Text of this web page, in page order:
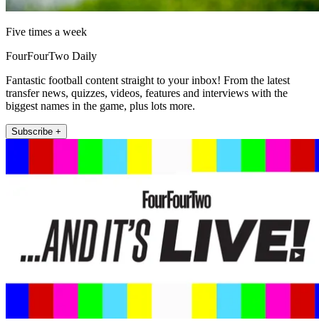
Five times a week
FourFourTwo Daily
Fantastic football content straight to your inbox! From the latest
transfer news, quizzes, videos, features and interviews with the
biggest names in the game, plus lots more.
Subscribe +